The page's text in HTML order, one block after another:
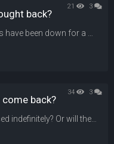
21 3
back?
The European Machine Attack servers have been down for a while because they're running on an older tf2 version. Will they be updated back soon?
34 3
come back?